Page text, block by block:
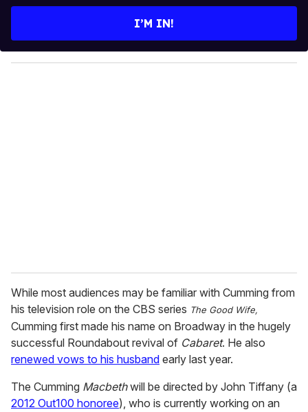
y
o
I’M IN!
While most audiences may be familiar with Cumming from
his television role on the CBS series The Good Wife,
Cumming first made his name on Broadway in the hugely
successful Roundabout revival of Cabaret. He also
renewed vows to his husband early last year.
The Cumming Macbethwill be directed by John Tiffany (a
2012 Out100 honoree), who is currently working on an